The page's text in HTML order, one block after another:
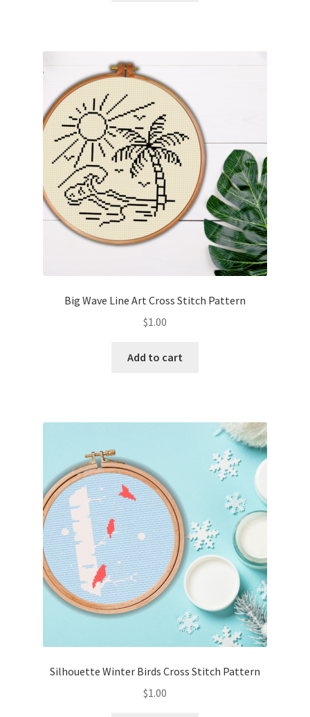
Big Wave Line Art Cross Stitch Pattern
$1.00
Add to cart
Silhouette Winter Birds Cross Stitch Pattern
$1.00